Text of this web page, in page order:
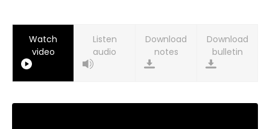
Watch
video
Listen
audio
Download
notes
Download
bulletin